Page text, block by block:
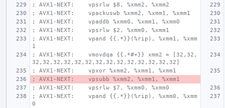
; AVX1-NEXT:    vpsrlw $8, %xmm2, %xmm2
; AVX1-NEXT:    vpackuswb %xmm2, %xmm1, %xmm1
; AVX1-NEXT:    vpaddb %xmm0, %xmm1, %xmm0
; AVX1-NEXT:    vpsrlw $2, %xmm0, %xmm1
; AVX1-NEXT:    vpand {{.*}}(%rip), %xmm1, %xmm
1
; AVX1-NEXT:    vmovdqa {{.*#+}} xmm2 = [32,32,
32,32,32,32,32,32,32,32,32,32,32,32,32,32]
; AVX1-NEXT:    vpxor %xmm2, %xmm1, %xmm1
; AVX1-NEXT:    vpsubb %xmm2, %xmm1, %xmm1
; AVX1-NEXT:    vpsrlw $7, %xmm0, %xmm0
; AVX1-NEXT:    vpand {{.*}}(%rip), %xmm0, %xmm
0